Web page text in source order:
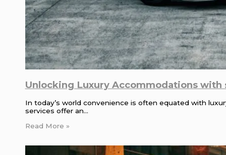
Unlocking Luxury Accommodations
In today’s world convenience is often equated with
services offer an…
Read More »